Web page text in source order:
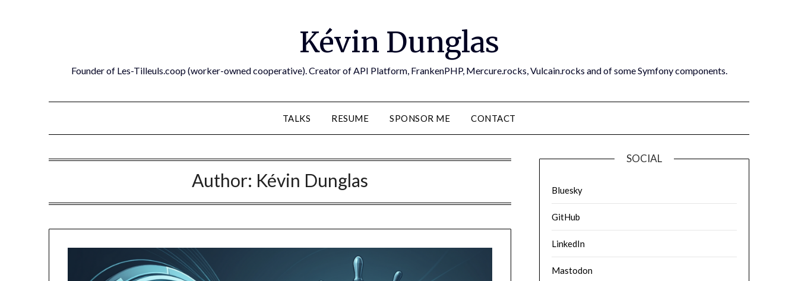
Kévin Dunglas
Founder of Les-Tilleuls.coop (worker-owned cooperative). Creator of API Platform, FrankenPHP, Mercure.rocks, Vulcain.rocks and of some Symfony components.
TALKS RESUME SPONSOR ME CONTACT
Author: Kévin Dunglas
SOCIAL
Bluesky
GitHub
LinkedIn
Mastodon